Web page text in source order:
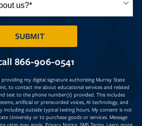
SUBMITBY SUBMITTING FORM
866-906-0541
my digital signature authorizing Murray State
to contact me about educational services and related
text to the phone number(s) provided. This includes
artificial or prerecorded voices, AI technology, and
including outside typical texting hours. My consent is not
University or to purchase goods or services. Message
rates may apply. Privacy Notice. SMS Terms. Learn more